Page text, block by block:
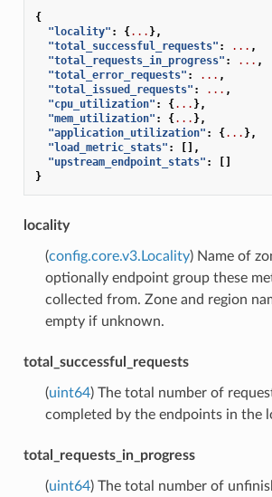
{
"locality" : {... },
"total_successful_requests" : ... ,
"total_requests_in_progress" : ... ,
"total_error_requests" : ... ,
"total_issued_requests" : ... ,
"cpu_utilization" : {... },
"mem_utilization" : {... },
"application_utilization" : {... },
"load_metric_stats" :
[],
"upstream_endpoint_stats" :
[]
}
locality
(config.core.v3.Locality) Name of
optionally endpoint group these
collected from. Zone and region
empty if unknown.
total_successful_requests
(uint64) The total number of
completed by the endpoints in the
total_requests_in_progress
(uint64) The total number of